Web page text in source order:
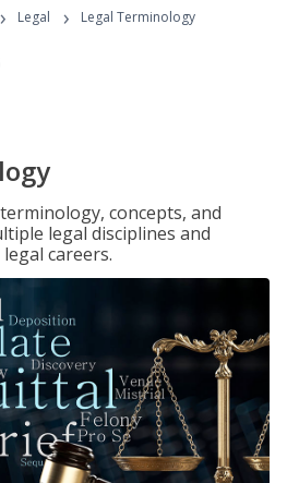
Programs
› Legal › Legal Terminology
concepts, and
legal disciplines and
careers.